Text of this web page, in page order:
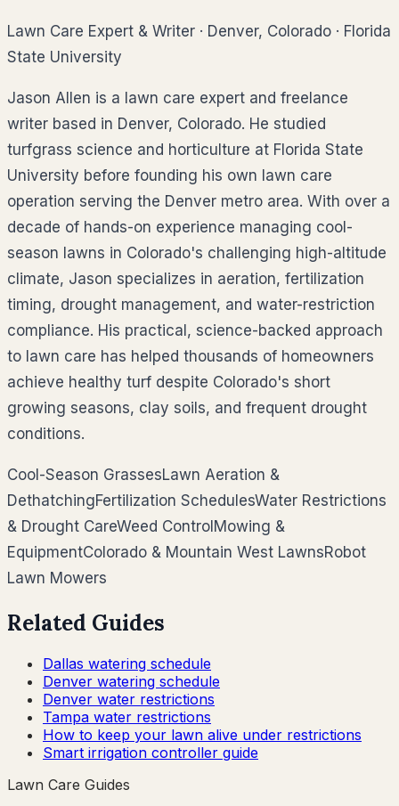
Lawn Care Expert & Writer · Denver, Colorado · Florida
State University
Jason Allen is a lawn care expert and freelance
writer based in Denver, Colorado. He studied
turfgrass science and horticulture at Florida State
University before founding his own lawn care
operation serving the Denver metro area. With over a
decade of hands-on experience managing cool-
season lawns in Colorado's challenging high-altitude
climate, Jason specializes in aeration, fertilization
timing, drought management, and water-restriction
compliance. His practical, science-backed approach
to lawn care has helped thousands of homeowners
achieve healthy turf despite Colorado's short
growing seasons, clay soils, and frequent drought
conditions.
Cool-Season GrassesLawn Aeration &
DethatchingFertilization SchedulesWater Restrictions
& Drought CareWeed Control Mowing &
EquipmentColorado & Mountain West LawnsRobot
Lawn Mowers
Related Guides
Dallas watering schedule
Denver watering schedule
Denver water restrictions
Tampa water restrictions
How to keep your lawn alive under restrictions
Smart irrigation controller guide
Lawn Care Guides